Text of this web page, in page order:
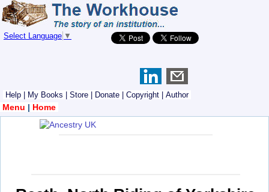
Select Language ▼
Help My Books Store Donate Copyright Author
Menu | Home